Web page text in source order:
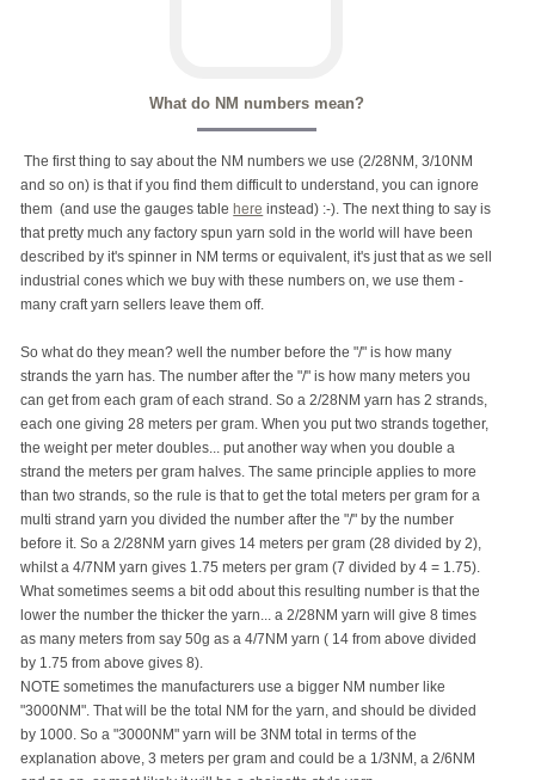
What do NM numbers mean?
The first thing to say about the NM numbers we use (2/28NM, 3/10NM
and so on) is that if you find them difficult to understand, you can ignore
them (and use the gauges tablehere instead) :-). The next thing to say is
that pretty much any factory spun yarn sold in the world will have been
described by it's spinner in NM terms or equivalent, it's just that as we sell
industrial cones which we buy with these numbers on, we use them -
many craft yarn sellers leave them off.
So what do they mean? well the number before the "/" is how many
strands the yarn has. The number after the "/" is how many meters you
can get from each gram of each strand. So a 2/28NM yarn has 2 strands,
each one giving 28 meters per gram. When you put two strands together,
the weight per meter doubles... put another way when you double a
strand the meters per gram halves. The same principle applies to more
than two strands, so the rule is that to get the total meters per gram for a
multi strand yarn you divided the number after the "/" by the number
before it. So a 2/28NM yarn gives 14 meters per gram (28 divided by 2),
whilst a 4/7NM yarn gives 1.75 meters per gram (7 divided by 4 = 1.75).
What sometimes seems a bit odd about this resulting number is that the
lower the number the thicker the yarn... a 2/28NM yarn will give 8 times
as many meters from say 50g as a 4/7NM yarn ( 14 from above divided
by 1.75 from above gives 8).
NOTE sometimes the manufacturers use a bigger NM number like
"3000NM". That will be the total NM for the yarn, and should be divided
by 1000. So a "3000NM" yarn will be 3NM total in terms of the
explanation above, 3 meters per gram and could be a 1/3NM, a 2/6NM